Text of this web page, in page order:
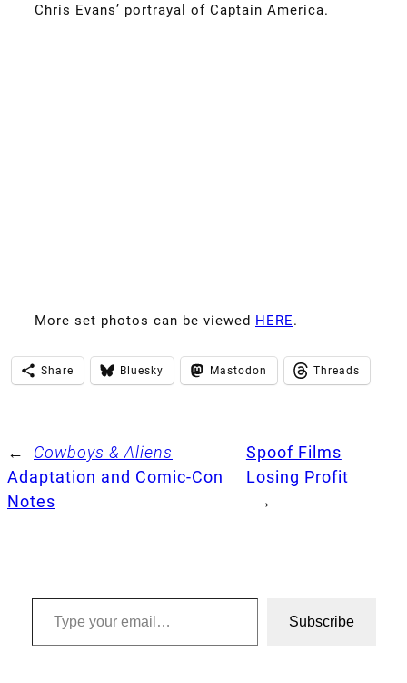
Chris Evans’ portrayal of Captain America.
More set photos can be viewed HERE.
Share Bluesky Mastodon Threads
←
Cowboys & Aliens
Adaptation and Comic-Con
Notes
Spoof Films
Losing Profit
→
Type your email…
Subscribe